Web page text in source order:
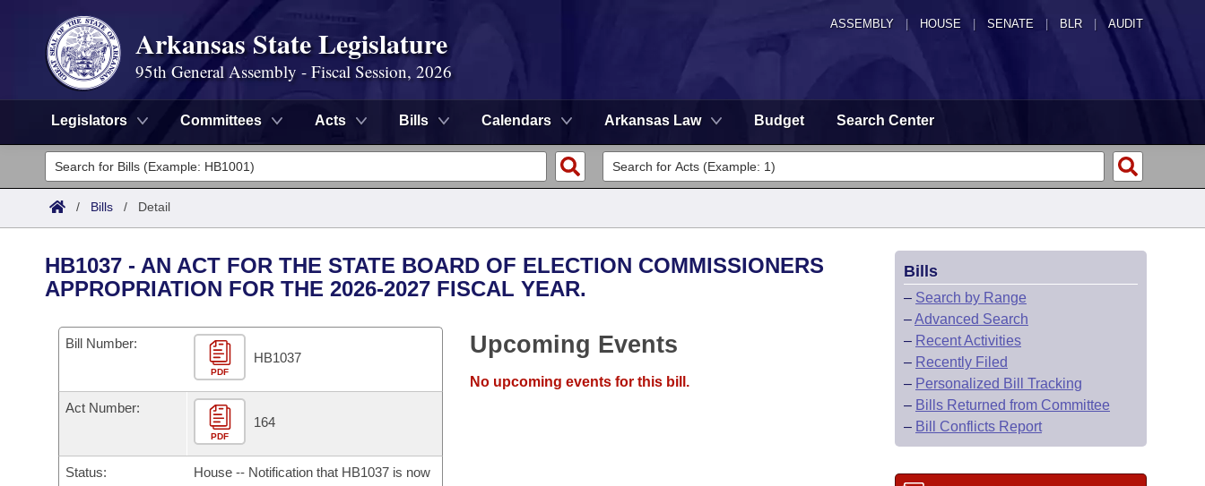
ASSEMBLY HOUSE SENATE | BLR | AUDIT
Arkansas State Legislature
95th General Assembly - Fiscal Session, 2026
Legislators Committees Acts Bills Calendars Arkansas Law Budget Search Center
Legislators
List All
District Finder
Committees
Senate
House
Bills in House Committees
Bills in Senate Committees
Search by Range
Advanced Search
Code Sections Amended
Bills
Search by Range
Recent Activities
Recently Filed
Calendars
Bills on Committee Agendas
House
Arkansas Code and Constitution of 1874
Uncodified Historic Legislation
Budget
Search Center
/ Bills / Detail
HB1037 - AN ACT FOR THE STATE BOARD OF ELECTION COMMISSIONERS
APPROPRIATION FOR THE 2026-2027 FISCAL YEAR.
Bill Number:
PDF
HB1037
Act Number:
PDF
164
Status:
House -- Notification that HB1037 is now
Upcoming Events
No upcoming events for this bill.
Bills
– Search by Range
–Advanced Search
– Recent Activities
– Recently Filed
– Personalized Bill Tracking
– Bills Returned from Committee
– Bill Conflicts Report